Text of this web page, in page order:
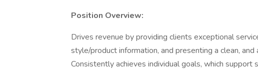
Position Overview:
Drives revenue by providing clients exceptional
style/product information, and presenting a clean,
Consistently achieves individual goals, which support